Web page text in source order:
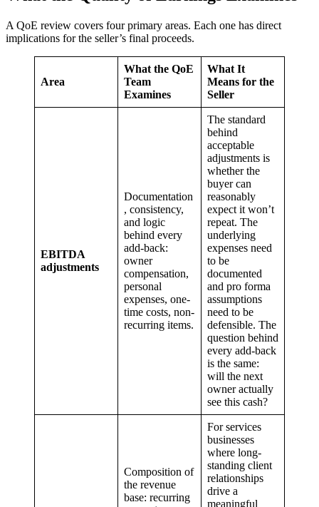
A QoE review covers four primary areas. Each one has direct
implications for the seller’s final proceeds.
Area
What the QoE
Team
Examines
What It
Means for the
Seller
EBITDA
adjustments
Documentation
, consistency,
and logic
behind every
add-back:
owner
compensation,
personal
expenses, one-
time costs, non-
recurring items.
The standard
behind
acceptable
adjustments is
whether the
buyer can
reasonably
expect it won’t
repeat. The
underlying
expenses need
to be
documented
and pro forma
assumptions
need to be
defensible. The
question behind
every add-back
is the same:
will the next
owner actually
see this cash?
Composition of
the revenue
base: recurring
For services
businesses
where long-
standing client
relationships
drive a
meaningful